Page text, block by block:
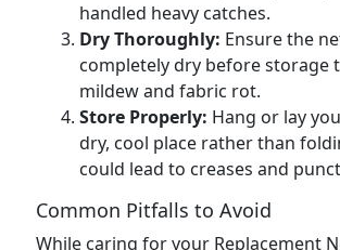
handled heavy catches.
Dry Thoroughly: Ensure the
completely dry before storage
mildew and fabric rot.
Store Properly: Hang or lay
dry, cool place rather than
could lead to creases and
Common Pitfalls to Avoid
While caring for your Replacement